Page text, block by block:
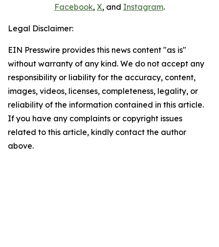
Facebook, X, and Instagram.
Legal Disclaimer:
EIN Presswire provides this news content "as is"
without warranty of any kind. We do not accept any
responsibility or liability for the accuracy, content,
images, videos, licenses, completeness, legality, or
reliability of the information contained in this article.
If you have any complaints or copyright issues
related to this article, kindly contact the author
above.